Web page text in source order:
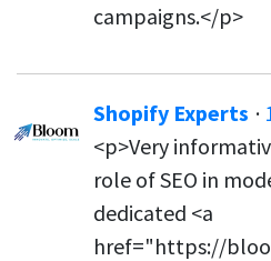
campaigns.</p>
Shopify Experts ·
<p>Very
role of SEO in
dedicated <a
href="https://